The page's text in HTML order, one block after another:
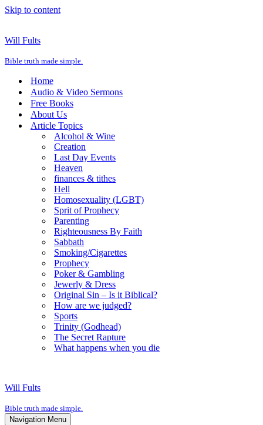
Skip to content
Will Fults
Bible truth made simple.
Home
Audio & Video Sermons
Free Books
About Us
Article Topics
Alcohol & Wine
Creation
Last Day Events
Heaven
finances & tithes
Hell
Homosexuality (LGBT)
Sprit of Prophecy
Parenting
Righteousness By Faith
Sabbath
Smoking/Cigarettes
Prophecy
Poker & Gambling
Jewerly & Dress
Original Sin – Is it Biblical?
How are we judged?
Sports
Trinity (Godhead)
The Secret Rapture
What happens when you die
Will Fults
Bible truth made simple.
Navigation Menu